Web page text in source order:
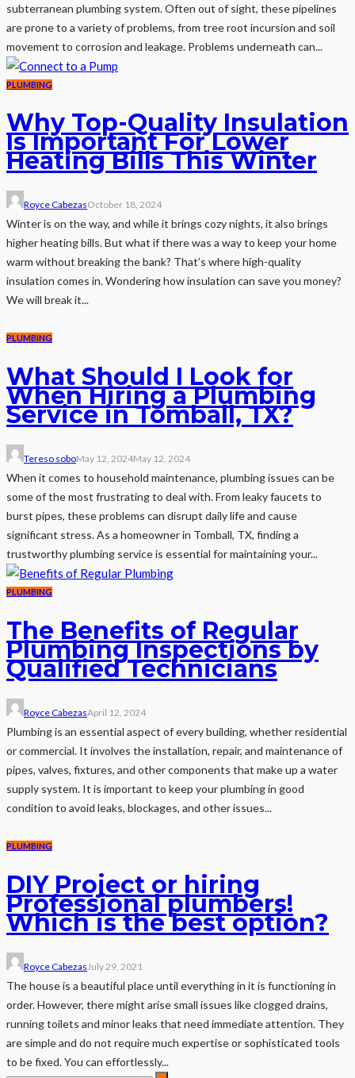
subterranean plumbing system. Often out of sight, these pipelines
are prone to a variety of problems, from tree root incursion and soil
movement to corrosion and leakage. Problems underneath can...
PLUMBING
Why Top-Quality Insulation
Is Important For Lower
Heating Bills This Winter
Royce CabezasOctober 18, 2024
Winter is on the way, and while it brings cozy nights, it also brings
higher heating bills. But what if there was a way to keep your home
warm without breaking the bank? That’s where high-quality
insulation comes in. Wondering how insulation can save you money?
We will break it...
PLUMBING
What Should I Look for
When Hiring a Plumbing
Service in Tomball, TX?
Tereso soboMay 12, 2024May 12, 2024
When it comes to household maintenance, plumbing issues can be
some of the most frustrating to deal with. From leaky faucets to
burst pipes, these problems can disrupt daily life and cause
significant stress. As a homeowner in Tomball, TX, finding a
trustworthy plumbing service is essential for maintaining your...
PLUMBING
The Benefits of Regular
Plumbing Inspections by
Qualified Technicians
Royce CabezasApril 12, 2024
Plumbing is an essential aspect of every building, whether residential
or commercial. It involves the installation, repair, and maintenance of
pipes, valves, fixtures, and other components that make up a water
supply system. It is important to keep your plumbing in good
condition to avoid leaks, blockages, and other issues...
PLUMBING
DIY Project or hiring
Professional plumbers!
Which is the best option?
Royce Cabezas July 29, 2021
The house is a beautiful place until everything in it is functioning in
order. However, there might arise small issues like clogged drains,
running toilets and minor leaks that need immediate attention. They
are simple and do not require much expertise or sophisticated tools
to be fixed. You can effortlessly...